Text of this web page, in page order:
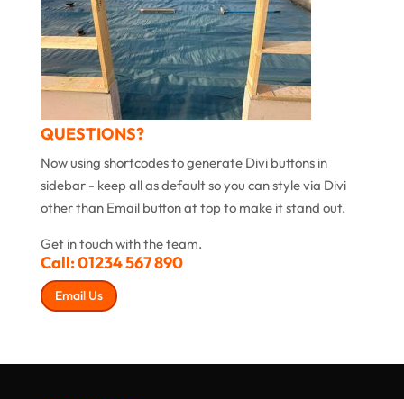
QUESTIONS?
Now using shortcodes to generate Divi buttons in
sidebar - keep all as default so you can style via Divi
other than Email button at top to make it stand out.
Get in touch with the team.
Call:01234 567 890
Email Us